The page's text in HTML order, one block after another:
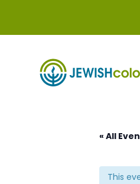
« All
This